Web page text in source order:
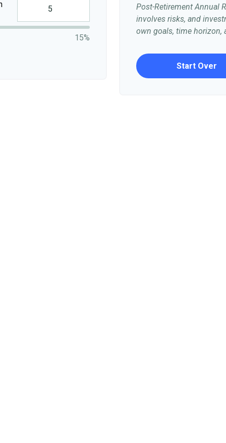
15%
Post-Retirement Annual
involves risks, and
own goals, time horizon,
Start Over